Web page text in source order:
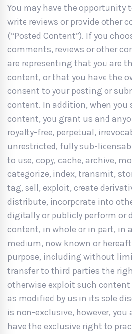
You may have the opportunity
write reviews or provide other
(“Posted Content”). If you
comments, reviews or other
are representing that you are
content, or that you have the
consent to your posting or
content. In addition, when you
content, you grant us and
royalty-free, perpetual,
unrestricted, fully sub-
to use, copy, cache, archive,
categorize, index, transmit,
tag, sell, exploit, create
distribute, incorporate into
digitally or publicly perform or
content, in whole or in part, in
medium, now known or
purpose, including without
transfer to third parties the
otherwise exploit such
as modified by us in its sole
is non-exclusive, however, you
have the exclusive right to